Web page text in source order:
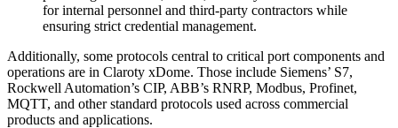
for internal personnel and third-party contractors while
ensuring strict credential management.
Additionally, some protocols central to critical port components and
operations are in Claroty xDome. Those include Siemens’ S7,
Rockwell Automation’s CIP, ABB’s RNRP, Modbus, Profinet,
MQTT, and other standard protocols used across commercial
products and applications.